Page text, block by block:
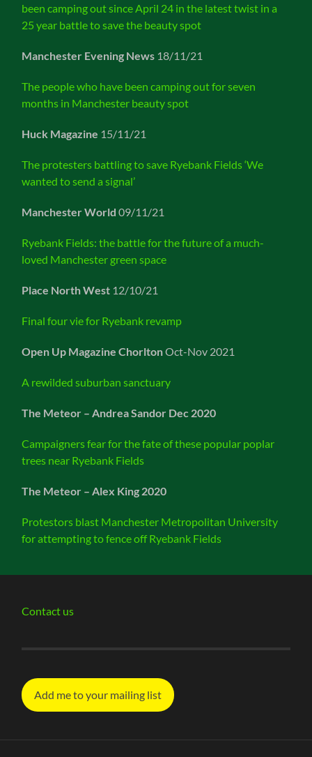
been camping out since April 24 in the latest twist in a
25 year battle to save the beauty spot
Manchester Evening News 18/11/21
The people who have been camping out for seven
months in Manchester beauty spot
Huck Magazine 15/11/21
The protesters battling to save Ryebank Fields ‘We
wanted to send a signal’
Manchester World09/11/21
Ryebank Fields: the battle for the future of a much-
loved Manchester green space
Place North West 12/10/21
Final four vie for Ryebank revamp
Open Up Magazine ChorltonOct-Nov 2021
A rewilded suburban sanctuary
The Meteor – Andrea Sandor Dec 2020
Campaigners fear for the fate of these popular poplar
trees near Ryebank Fields
The Meteor – Alex King 2020
Protestors blast Manchester Metropolitan University
for attempting to fence off Ryebank Fields
Contact us
Add me to your mailing list